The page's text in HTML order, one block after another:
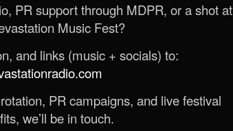
PR support through MDPR, or a shot at
Music Fest?
and links (music + socials) to:
PR campaigns, and live festival
we’ll be in touch.